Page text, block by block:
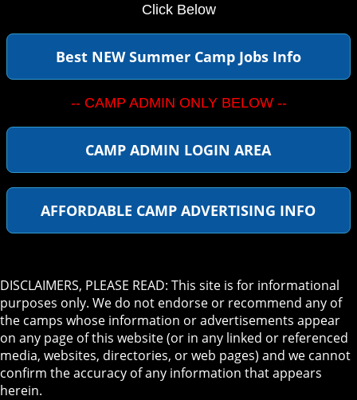
Click Below
Best NEW Summer Camp Jobs Info
-- CAMP ADMIN ONLY BELOW --
CAMP ADMIN LOGIN AREA
AFFORDABLE CAMP ADVERTISING INFO
DISCLAIMERS, PLEASE READ: This site is for informational
purposes only. We do not endorse or recommend any of
the camps whose information or advertisements appear
on any page of this website (or in any linked or referenced
media, websites, directories, or web pages) and we cannot
confirm the accuracy of any information that appears
herein.